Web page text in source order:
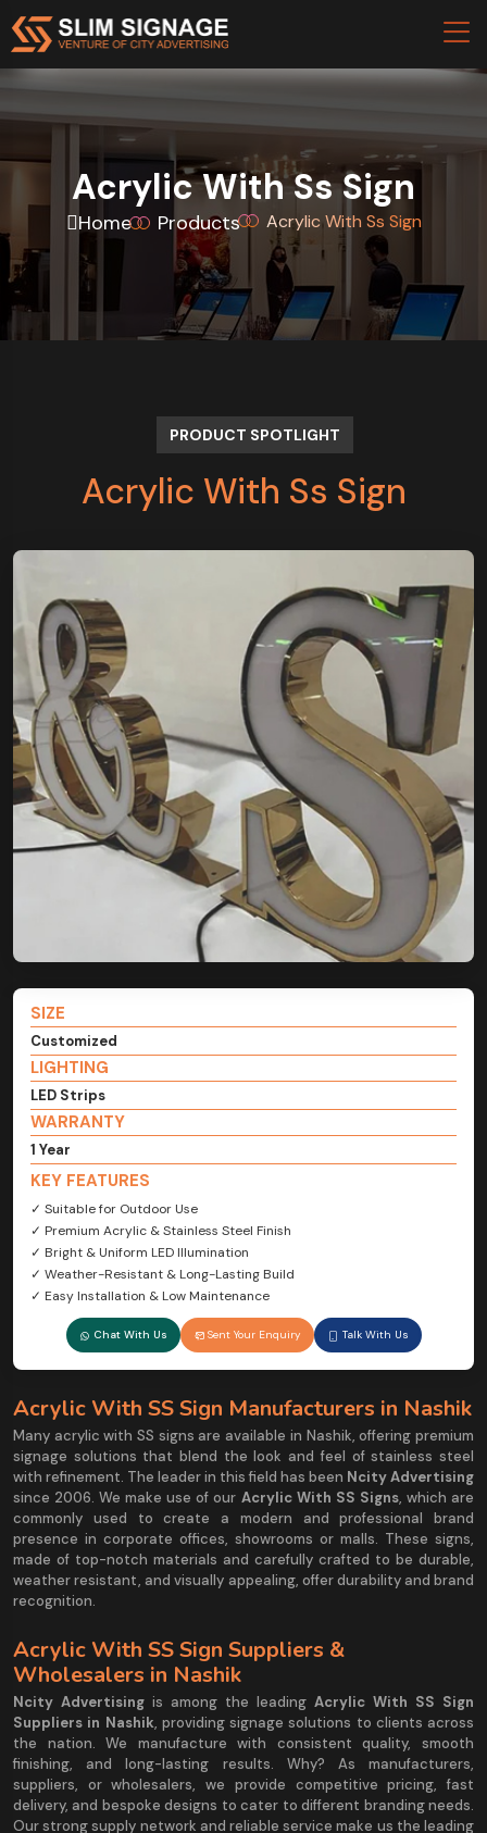
Acrylic With Ss Sign
Home Products Acrylic With Ss Sign
PRODUCT SPOTLIGHT
Acrylic With Ss Sign
SIZE
Customized
LIGHTING
LED Strips
WARRANTY
1 Year
KEY FEATURES
✓ Suitable for Outdoor Use
✓ Premium Acrylic & Stainless Steel Finish
✓ Bright & Uniform LED Illumination
✓ Weather-Resistant & Long-Lasting Build
✓ Easy Installation & Low Maintenance
Chat With Us Sent Your Enquiry Talk With Us
Acrylic With SS Sign Manufacturers in Nashik
Many acrylic with SS signs are available in Nashik, offering premium
signage solutions that blend the look and feel of stainless steel
with refinement. The leader in this field has been Ncity Advertising
since 2006. We make use of our Acrylic With SS Signs, which are
commonly used to create a modern and professional brand
presence in corporate offices, showrooms or malls. These signs,
made of top-notch materials and carefully crafted to be durable,
weather resistant, and visually appealing, offer durability and brand
recognition.
Acrylic With SS Sign Suppliers &
Wholesalers in Nashik
Ncity Advertising is among the leading Acrylic With SS Sign
Suppliers in Nashik, providing signage solutions to clients across
the nation. We manufacture with consistent quality, smooth
finishing, and long-lasting results. Why? As manufacturers,
suppliers, or wholesalers, we provide competitive pricing, fast
delivery, and bespoke designs to cater to different branding needs.
Our strong supply network and reliable service make us the leading